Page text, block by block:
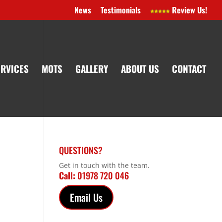
News Testimonials Review Us!
MOTS GALLERY ABOUT US CONTACT
QUESTIONS?
Get in touch with the team.
Call: 01978 720 046
Email Us